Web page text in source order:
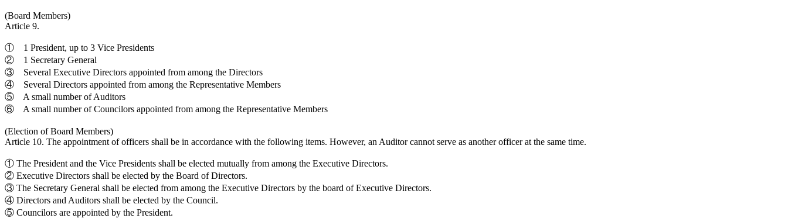
(Board Members)
Article 9.
① 1 President, up to 3 Vice Presidents
② 1 Secretary General
③ Several Executive Directors appointed from among the Directors
④ Several Directors appointed from among the Representative Members
⑤ A small number of Auditors
⑥ A small number of Councilors appointed from among the Representative Members
(Election of Board Members)
Article 10. The appointment of officers shall be in accordance with the following items. However, an Auditor cannot serve as another officer at the same time.
① The President and the Vice Presidents shall be elected mutually from among the Executive Directors.
② Executive Directors shall be elected by the Board of Directors.
③ The Secretary General shall be elected from among the Executive Directors by the board of Executive Directors.
④ Directors and Auditors shall be elected by the Council.
⑤ Councilors are appointed by the President.